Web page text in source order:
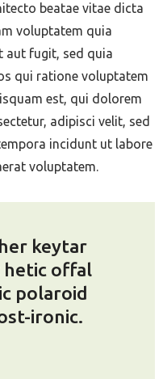
beatae vitae dicta
voluptatem quia
aut fugit, sed quia
qui ratione voluptatem
est, qui dolorem
adipisci velit, sed
incidunt ut labore
voluptatem.
keytar
hetic offal
polaroid
ironic.